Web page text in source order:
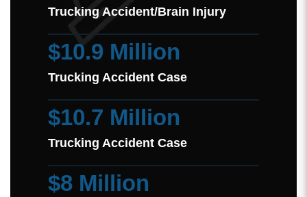
Trucking Accident/Brain Injury
$10.9 Million
Trucking Accident Case
$10.7 Million
Trucking Accident Case
$8 Million